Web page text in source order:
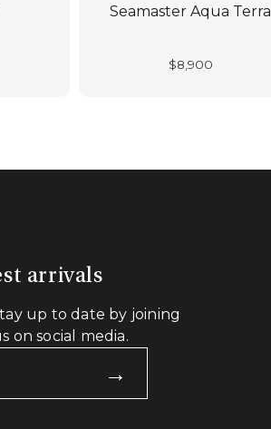
Seamaster Aqua Terra
$8,900
arrivals
up to date by joining
on social media.